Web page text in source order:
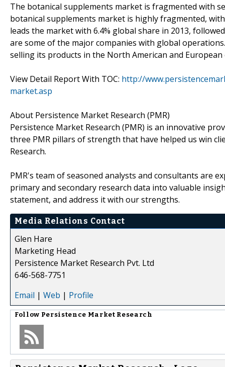
The botanical supplements market is fragmented with
botanical supplements market is highly fragmented,
leads the market with 6.4% global share in 2013,
are some of the major companies with global
selling its products in the North American and European
View Detail Report With TOC: http://
market.asp
About Persistence Market Research (PMR)
Persistence Market Research (PMR) is an innovative
three PMR pillars of strength that have helped us win
Research.
PMR's team of seasoned analysts and consultants are
primary and secondary research data into valuable
statement, and address it with our strengths.
Media Relations Contact
Glen Hare
Marketing Head
Persistence Market Research Pvt. Ltd
646-568-7751
Email | Web | Profile
Follow Persistence Market Research